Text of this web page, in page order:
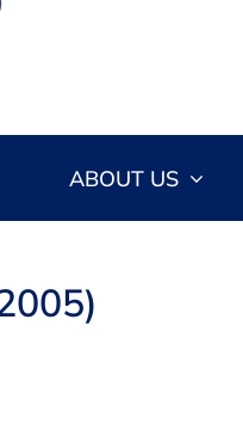
ABOUT US